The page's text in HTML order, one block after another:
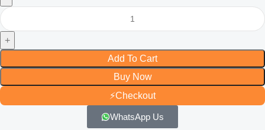
Add To Cart
Buy Now
⚡Checkout
WhatsApp Us